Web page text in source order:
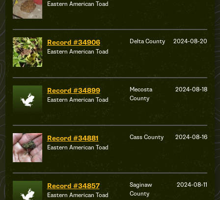
Eastern American Toad
Record #34906
Eastern American Toad
Delta County 2024-08-20
Record #34899
Eastern American Toad
Mecosta
County
2024-08-18
Record #34881
Eastern American Toad
Cass County 2024-08-16
Record #34857
Eastern American Toad
Saginaw
County
2024-08-11